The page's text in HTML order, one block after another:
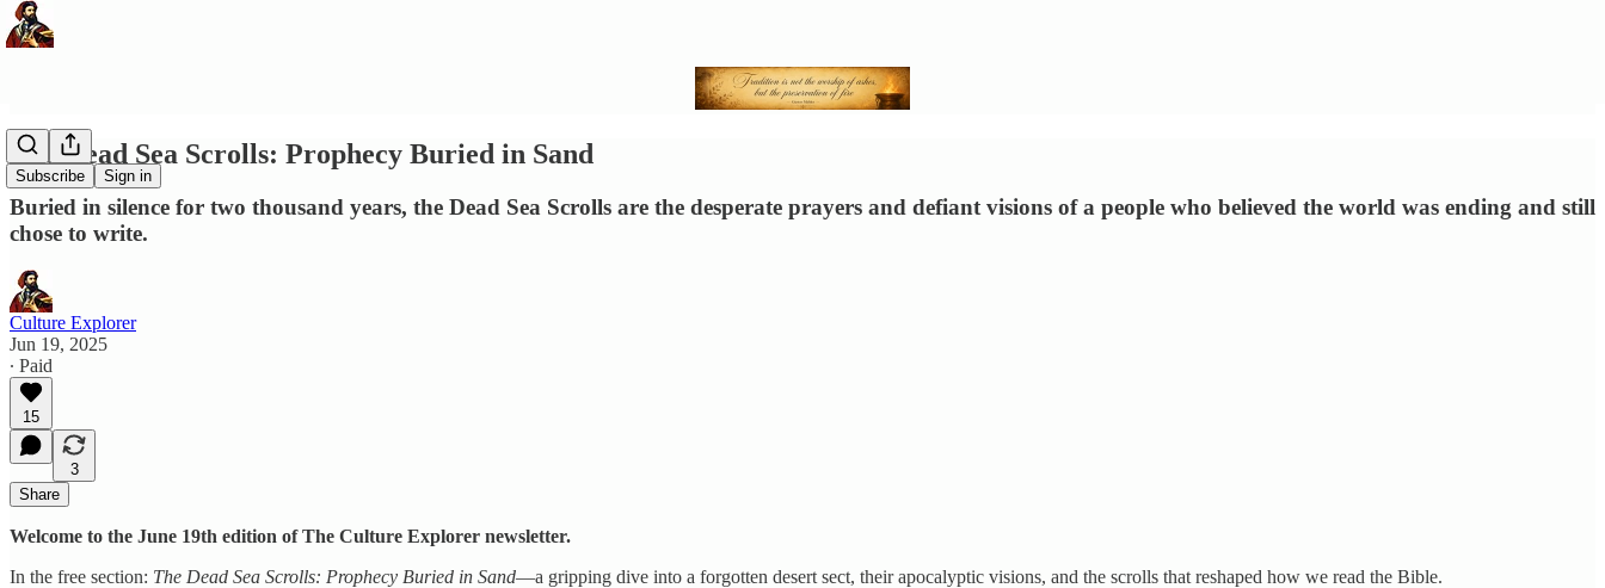
Subscribe Sign in
The Dead Sea Scrolls: Prophecy Buried in Sand
Buried in silence for two thousand years, the Dead Sea Scrolls are the desperate prayers and defiant visions of a people who believed the world was ending and still
chose to write.
Culture Explorer
Jun 19, 2025
∙ Paid
15
3
Share
Welcome to the June 19th edition of The Culture Explorer newsletter.
In the free section: The Dead Sea Scrolls: Prophecy Buried in Sand—a gripping dive into a forgotten desert sect, their apocalyptic visions, and the scrolls that reshaped how we read the Bible.